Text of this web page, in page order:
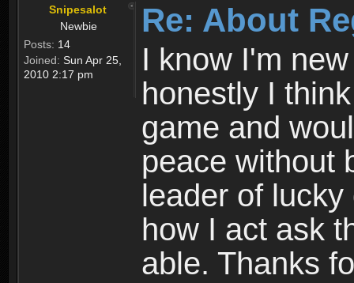
Snipesalot
Newbie
Posts: 14
Joined: Sun Apr 25,
2010 2:17 pm
Re: About
I know I'm
honestly I
game and
peace without
leader of
how I act ask
able. Thanks